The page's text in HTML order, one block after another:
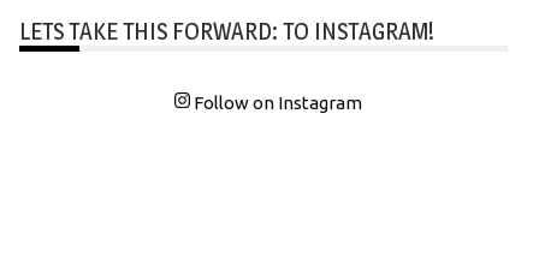
LETS TAKE THIS FORWARD: TO INSTAGRAM!
Follow on Instagram